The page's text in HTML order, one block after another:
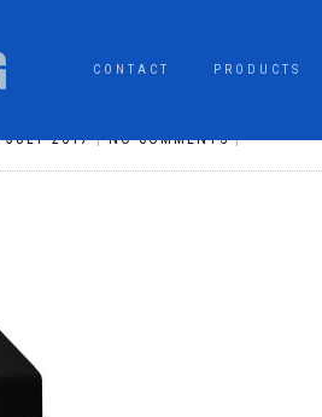
CONTACT PRODUCTS
JULY 2017|NO COMMENTS|